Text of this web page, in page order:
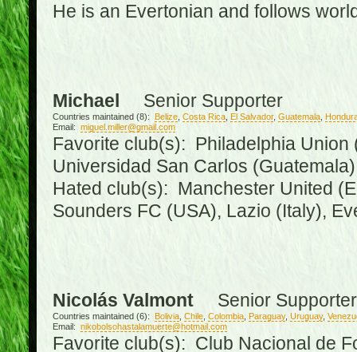
He is an Evertonian and follows
Michael Senior Supporter
Countries maintained (8): Belize, Costa Rica, El Salvador, Guatemala,
Email: miguel.miller@gmail.com
Favorite club(s): Philadelphia Union
Universidad San Carlos
Hated club(s): Manchester United
Sounders FC (USA), Lazio (Italy),
Nicolás ValmontSenior Supporter
Countries maintained (6): Bolivia, Chile, Colombia, Paraguay, Uruguay,
Email: nikobolsohastalamuerte@hotmail.com
Favorite club(s): Club Nacional de